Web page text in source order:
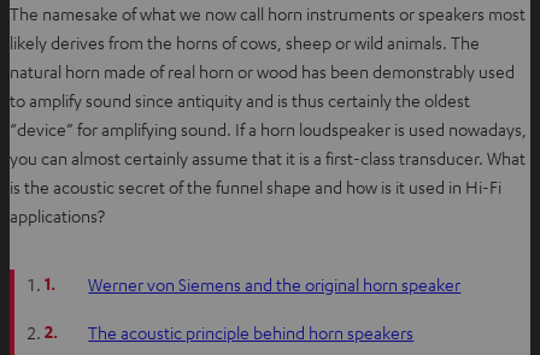
The namesake of what we now call horn instruments or speakers most
likely derives from the horns of cows, sheep or wild animals. The
natural horn made of real horn or wood has been demonstrably used
to amplify sound since antiquity and is thus certainly the oldest
“device” for amplifying sound. If a horn loudspeaker is used nowadays,
you can almost certainly assume that it is a first-class transducer. What
is the acoustic secret of the funnel shape and how is it used in Hi-Fi
applications?
1. Werner von Siemens and the original horn speaker
2. The acoustic principle behind horn speakers